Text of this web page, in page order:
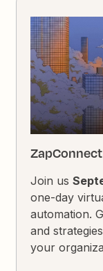
Join us
one-day
automation.
and
your